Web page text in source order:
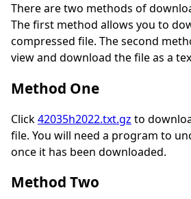
There are two methods of
The first method allows you to
compressed file. The second
view and download the file as a
Method One
Click42035h2022.txt.gz to
file. You will need a program to
once it has been downloaded.
Method Two